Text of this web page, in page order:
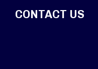
CONTACT US